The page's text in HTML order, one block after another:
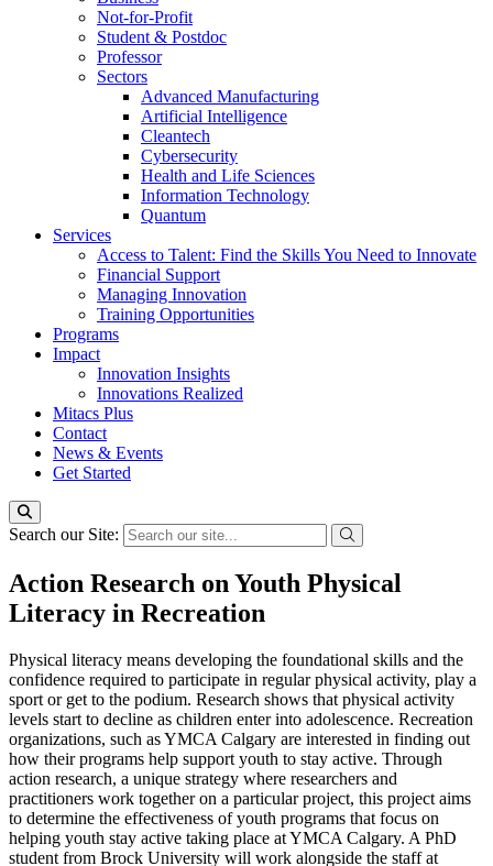
Not-for-Profit
Student & Postdoc
Professor
Sectors
Advanced Manufacturing
Artificial Intelligence
Cleantech
Cybersecurity
Health and Life Sciences
Information Technology
Quantum
Services
Access to Talent: Find the Skills You Need to Innovate
Financial Support
Managing Innovation
Training Opportunities
Programs
Impact
Innovation Insights
Innovations Realized
Mitacs Plus
Contact
News & Events
Get Started
Search our Site:
Action Research on Youth Physical
Literacy in Recreation
Physical literacy means developing the foundational skills and the
confidence required to participate in regular physical activity, play a
sport or get to the podium. Research shows that physical activity
levels start to decline as children enter into adolescence. Recreation
organizations, such as YMCA Calgary are interested in finding out
how their programs help support youth to stay active. Through
action research, a unique strategy where researchers and
practitioners work together on a particular project, this project aims
to determine the effectiveness of youth programs that focus on
helping youth stay active taking place at YMCA Calgary. A PhD
student from Brock University will work alongside the staff at